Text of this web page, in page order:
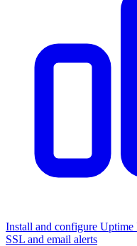
Install and configure
SSL and email alerts